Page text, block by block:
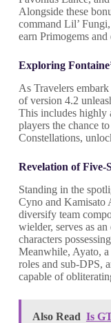
Alongside these
command Lil’
earn Primogems and
Exploring
As Travelers
of version 4.2
This includes highly
players the chance
Constellations,
Revelation of Five-
Standing in the
Cyno and Kamisato
diversify team
wielder, serves as
characters
Meanwhile, Ayato,
roles and sub-DPS,
capable of
Also Read Is